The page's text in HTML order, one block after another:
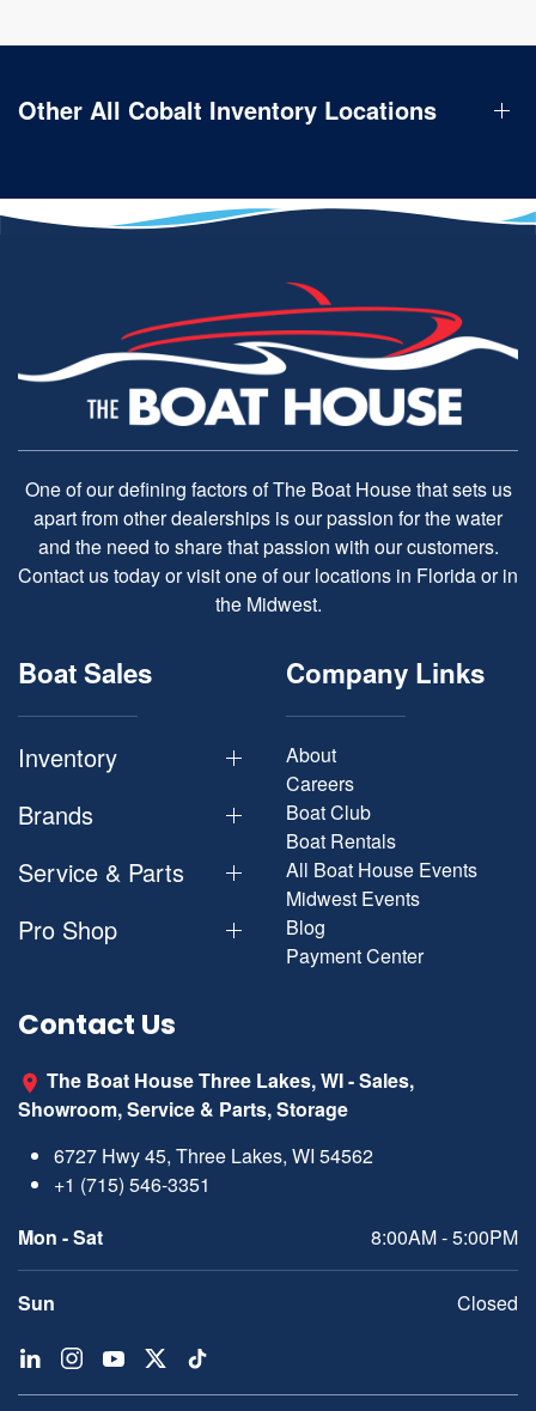
Other All Cobalt Inventory Locations
One of our defining factors of The Boat House that sets us
apart from other dealerships is our passion for the water
and the need to share that passion with our customers.
Contact us today or visit one of our locations in Florida or in
the Midwest.
Boat Sales
Inventory
Brands
Service & Parts
Pro Shop
Company Links
About
Careers
Boat Club
Boat Rentals
All Boat House Events
Midwest Events
Blog
Payment Center
Contact Us
The Boat House Three Lakes, WI - Sales,
Showroom, Service & Parts, Storage
6727 Hwy 45, Three Lakes, WI 54562
+1 (715) 546-3351
Mon - Sat
8:00AM - 5:00PM
Sun Closed